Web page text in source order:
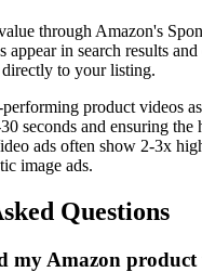
through Amazon's
appear in search results
to your listing.
product videos as
seconds and ensuring the
ads often show 2-3x
image ads.
Questions
my Amazon product